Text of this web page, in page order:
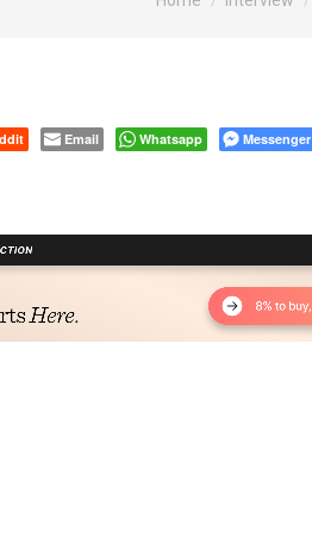
Email Whatsapp Messenger